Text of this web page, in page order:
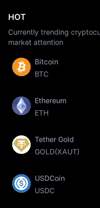
HOT
Currently trending
market attention
Bitcoin
BTC
Ethereum
ETH
Tether Gold
GOLD(XAUT)
USDCoin
USDC